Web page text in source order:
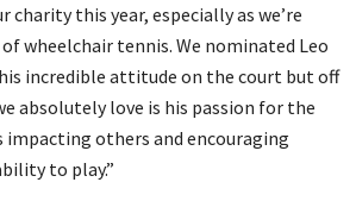
charity this year, especially as we’re
wheelchair tennis. We nominated Leo
incredible attitude on the court but off
absolutely love is his passion for the
impacting others and encouraging
to play.”